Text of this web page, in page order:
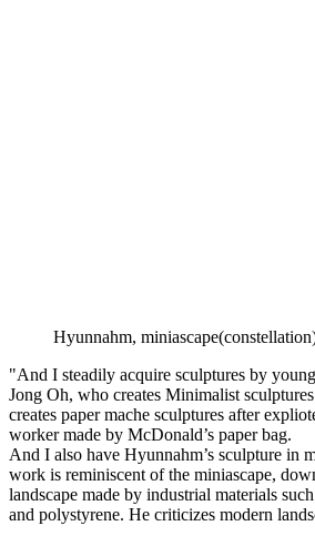
Hyunnahm,
"And I steadily acquire sculptures by
Jong Oh, who creates Minimalist
creates paper mache sculptures after
worker made by McDonald’s paper bag.
And I also have Hyunnahm’s sculpture in
work is reminiscent of the miniascape,
landscape made by industrial materials
and polystyrene. He criticizes modern